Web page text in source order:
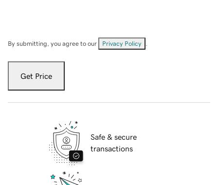
By submitting, you agree to our Privacy Policy
Get Price
Safe & secure
transactions